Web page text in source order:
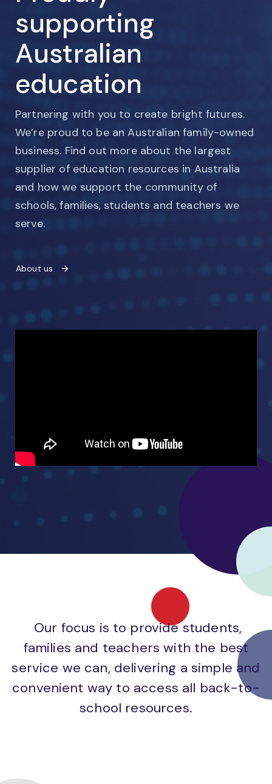
supporting
Australian
education
Partnering with you to create bright futures.
We’re proud to be an Australian family-owned
business. Find out more about the largest
supplier of education resources in Australia
and how we support the community of
schools, families, students and teachers we
serve.
About us
Our focus is to provide students,
families and teachers with the best
service we can, delivering a simple and
convenient way to access all back-to-
school resources.